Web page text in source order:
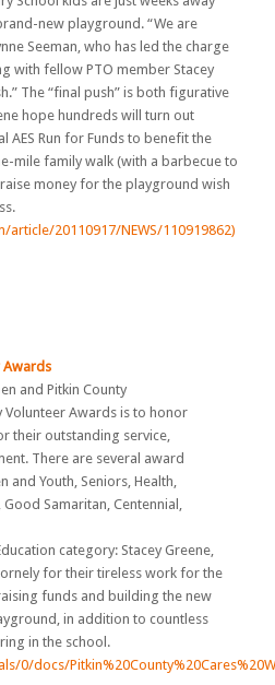
new playground. “We are
Seeman, who has led the charge
with fellow PTO member Stacey
The “final push” is both figurative
hope hundreds will turn out
AES Run for Funds to benefit the
mile family walk (with a barbecue to
money for the playground wish
20110917/NEWS/110919862)
Awards
and Pitkin County
Volunteer Awards is to honor
their outstanding service,
There are several award
Youth, Seniors, Health,
Samaritan, Centennial,
category: Stacey Greene,
for their tireless work for the
funds and building the new
in addition to countless
in the school.
0/docs/